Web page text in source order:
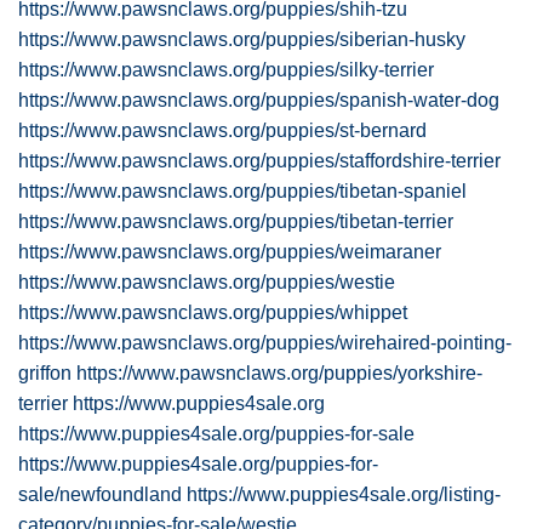
https://www.pawsnclaws.org/puppies/shih-tzu
https://www.pawsnclaws.org/puppies/siberian-husky
https://www.pawsnclaws.org/puppies/silky-terrier
https://www.pawsnclaws.org/puppies/spanish-water-dog
https://www.pawsnclaws.org/puppies/st-bernard
https://www.pawsnclaws.org/puppies/staffordshire-terrier
https://www.pawsnclaws.org/puppies/tibetan-spaniel
https://www.pawsnclaws.org/puppies/tibetan-terrier
https://www.pawsnclaws.org/puppies/weimaraner
https://www.pawsnclaws.org/puppies/westie
https://www.pawsnclaws.org/puppies/whippet
https://www.pawsnclaws.org/puppies/wirehaired-pointing-
griffon https://www.pawsnclaws.org/puppies/yorkshire-
terrier https://www.puppies4sale.org
https://www.puppies4sale.org/puppies-for-sale
https://www.puppies4sale.org/puppies-for-
sale/newfoundland https://www.puppies4sale.org/listing-
category/puppies-for-sale/westie